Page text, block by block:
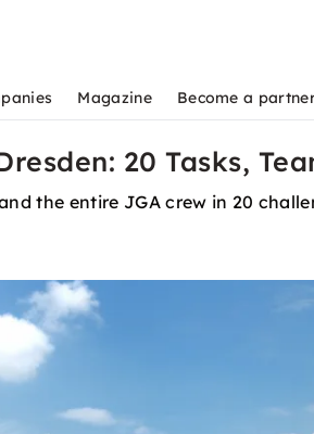
Magazine Become a
20 Tasks,
the entire JGA crew in 20